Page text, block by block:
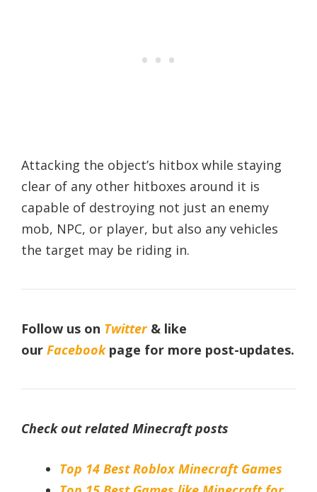
Attacking the object’s hitbox while staying
clear of any other hitboxes around it is
capable of destroying not just an enemy
mob, NPC, or player, but also any vehicles
the target may be riding in.
Follow us on Twitter& like
our Facebookpage for more post-updates.
Check out related Minecraft posts
Top 14 Best Roblox Minecraft Games